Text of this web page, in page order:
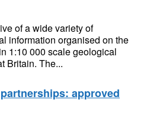
of a wide variety of
information organised on the
1:10 000 scale geological
Britain. The...
approved